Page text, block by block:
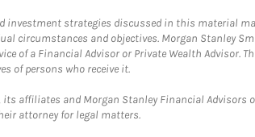
strategies discussed in this material
circumstances and objectives. Morgan Stanley
of a Financial Advisor or Private Wealth
of persons who receive it.
its affiliates and Morgan Stanley Financial
attorney for legal matters.